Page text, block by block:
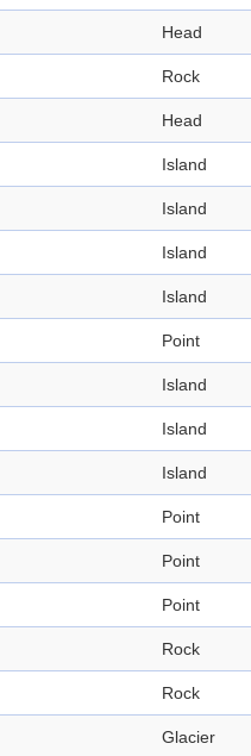
Head
Rock
Head
Island
Island
Island
Island
Point
Island
Island
Island
Point
Point
Point
Rock
Rock
Glacier